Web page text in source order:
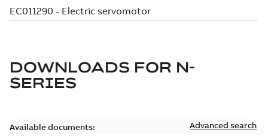
DOWNLOADS FOR N-
SERIES
Available documents: Advanced search